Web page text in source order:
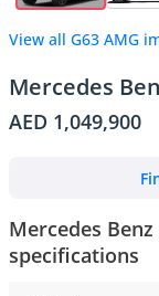
View all G63 AMG
Mercedes
AED 1,049,900
Mercedes Benz
specifications